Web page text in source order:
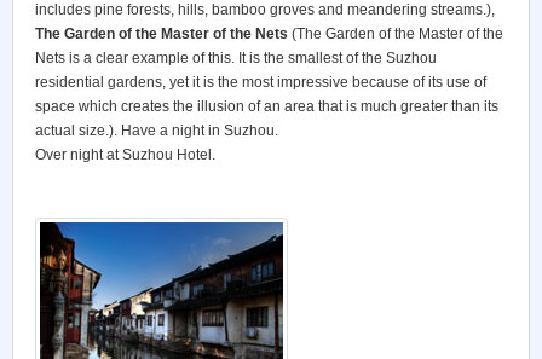
includes pine forests, hills, bamboo groves and meandering streams.),
The Garden of the Master of the Nets (The Garden of the Master of the
Nets is a clear example of this. It is the smallest of the Suzhou
residential gardens, yet it is the most impressive because of its use of
space which creates the illusion of an area that is much greater than its
actual size.). Have a night in Suzhou.
Over night at Suzhou Hotel.